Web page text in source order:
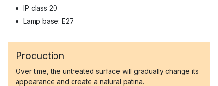
IP class 20
Lamp base: E27
Production
Over time, the untreated surface will gradually change its
appearance and create a natural patina.